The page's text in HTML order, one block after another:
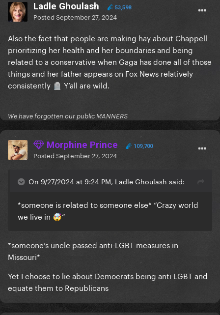
Ladle Ghoulash 53,598
PostedSeptember 27, 2024
Also the fact that people are making hay about Chappell
prioritizing her health and her boundaries and being
related to a conservative when Gaga has done all of those
things and her father appears on Fox News relatively
consistently 🪦 Y’all are wild.
We have forgotten our public MANNERS
Morphine Prince 109,700
PostedSeptember 27, 2024
On 9/27/2024 at 9:24 PM, Ladle Ghoulash said:
*someone is related to someone else* “Crazy world
we live in 🤯”
*someone’s uncle passed anti-LGBT measures in
Missouri*
Yet I choose to lie about Democrats being anti LGBT and
equate them to Republicans